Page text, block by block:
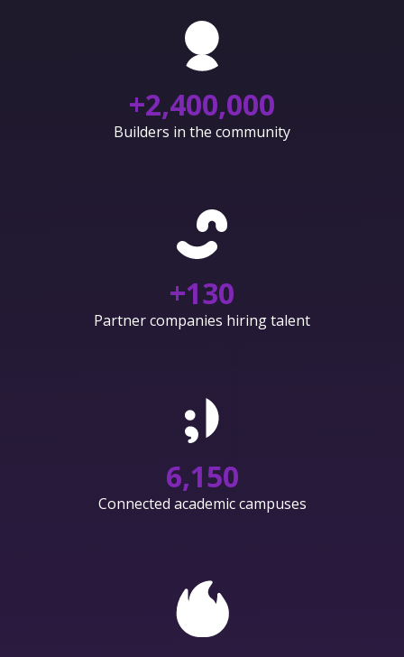
+2,400,000
Builders in the community
+130
Partner companies hiring talent
6,150
Connected academic campuses